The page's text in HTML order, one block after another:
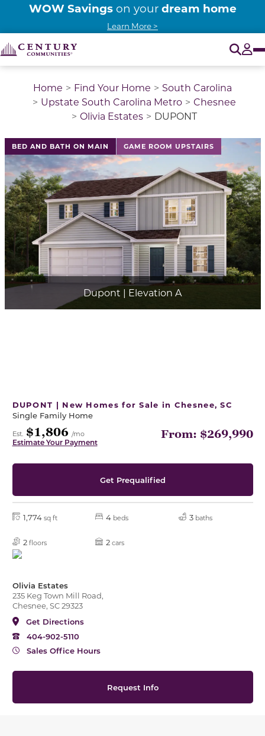
WOW Savings on your dream home
Learn More >
Home Find Your Home
South Carolina
Upstate South Carolina Metro
Chesnee
Olivia Estates
DUPONT
BED AND BATH ON MAIN GAME ROOM UPSTAIRS
This is a carousel with a large image above a track
Dupont | Elevation A
DUPONT | New Homes for Sale in Chesnee, SC
Single Family Home
Est. $1,806 /mo
Estimate Your Payment
From: $269,990
Get Prequalified
1,774 sq ft 4 beds 3 baths
2 floors 2 cars
Olivia Estates
235 Keg Town Mill Road,
Chesnee, SC 29323
Get Directions
404-902-5110
Sales Office Hours
Request Info